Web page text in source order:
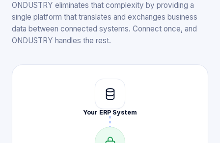
ONDUSTRY eliminates that complexity by providing a
single platform that translates and exchanges business
data between connected systems. Connect once, and
ONDUSTRY handles the rest.
Your ERP System